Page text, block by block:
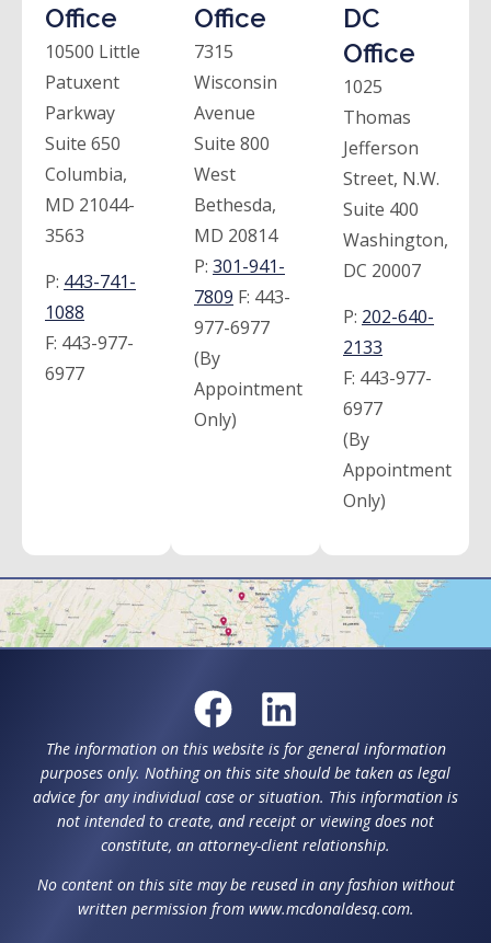
Office
10500 Little
Patuxent
Parkway
Suite 650
Columbia,
MD 21044-
3563
P: 443-741-
1088
F: 443-977-
6977
Office
7315
Wisconsin
Avenue
Suite 800
West
Bethesda,
MD 20814
P: 301-941-
7809 F: 443-
977-6977
(By
Appointment
Only)
DC
Office
1025
Thomas
Jefferson
Street, N.W.
Suite 400
Washington,
DC 20007
P: 202-640-
2133
F: 443-977-
6977
(By
Appointment
Only)
The information on this website is for general information
purposes only. Nothing on this site should be taken as legal
advice for any individual case or situation. This information is
not intended to create, and receipt or viewing does not
constitute, an attorney-client relationship.
No content on this site may be reused in any fashion without
written permission from www.mcdonaldesq.com.